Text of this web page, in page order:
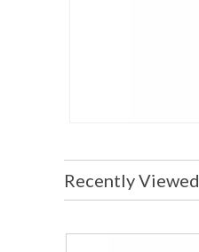
Recently Viewed